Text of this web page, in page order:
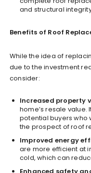
and structural
Benefits of Roof
While the idea of
due to the investment
consider:
Increased property
home’s resale value.
potential buyers who
the prospect of roof
Improved energy
are more efficient at
cold, which can